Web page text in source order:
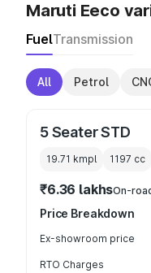
Maruti Eeco
FuelTransmission
All Petrol
5 Seater STD
19.71 kmpl 1197 cc
₹6.36 lakhsOn-
Price Breakdown
Ex-showroom price
RTO Charges